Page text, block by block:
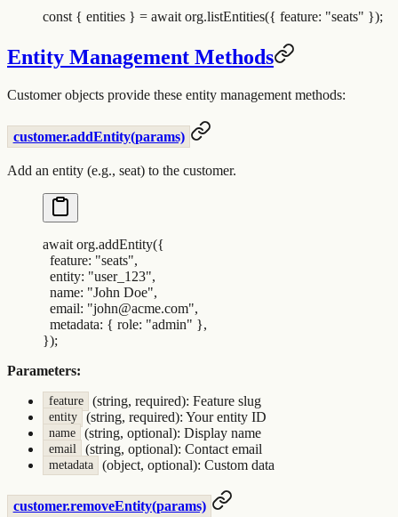
const { entities } = await org.listEntities({ feature: "seats" });
Entity Management Methods
Customer objects provide these entity management methods:
customer.addEntity(params)
Add an entity (e.g., seat) to the customer.
await org.addEntity({
  feature
: "seats",
  entity
: "user_123",
  name
: "John Doe",
  email
: "john@acme.com",
  metadata
: { role: "admin" },
});
Parameters:
feature (string, required): Feature slug
entity (string, required): Your entity ID
name (string, optional): Display name
email (string, optional): Contact email
metadata (object, optional): Custom data
customer.removeEntity(params)